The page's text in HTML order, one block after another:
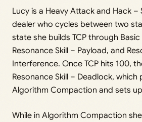
Lucy is a Heavy Attack and Hack
dealer who cycles between two
state she builds TCP through
Resonance Skill – Payload, and
Interference. Once TCP hits 100,
Resonance Skill – Deadlock, which
Algorithm Compaction and sets
While in Algorithm Compaction